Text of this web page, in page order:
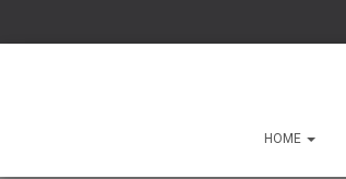
HOME